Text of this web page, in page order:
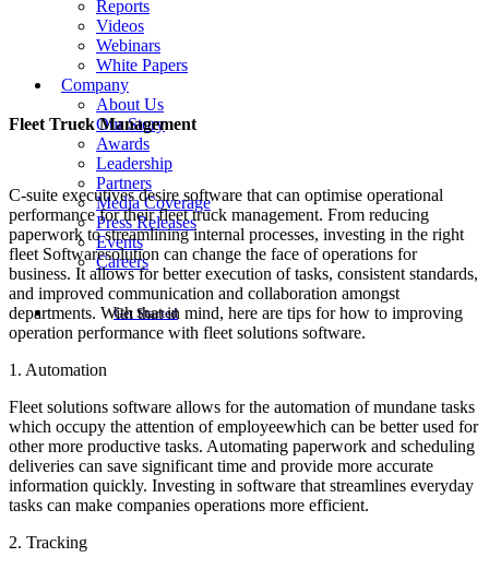
Reports
Videos
Webinars
White Papers
Company
About Us
Our Story
Awards
Leadership
Partners
Media Coverage
Press Releases
Events
Careers
Get Started
Fleet Truck Management
C-suite executives desire software that can optimise operational
performance for their fleet truck management. From reducing
paperwork to streamlining internal processes, investing in the right
fleet Softwaresolution can change the face of operations for
business. It allows for better execution of tasks, consistent standards,
and improved communication and collaboration amongst
departments. With that in mind, here are tips for how to improving
operation performance with fleet solutions software.
1. Automation
Fleet solutions software allows for the automation of mundane tasks
which occupy the attention of employeewhich can be better used for
other more productive tasks. Automating paperwork and scheduling
deliveries can save significant time and provide more accurate
information quickly. Investing in software that streamlines everyday
tasks can make companies operations more efficient.
2. Tracking